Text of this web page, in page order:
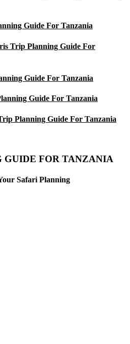
Guide For Tanzania
Trip Planning Guide For
Guide For Tanzania
Guide For Tanzania
Planning Guide For Tanzania
GUIDE FOR TANZANIA
Safari Planning